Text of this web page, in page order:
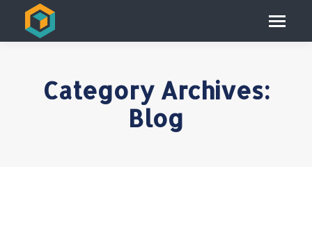
Category Archives:
Blog